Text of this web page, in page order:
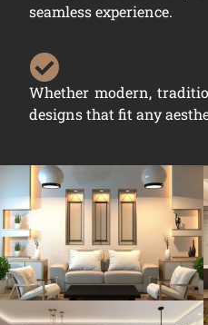
seamless experience.
Whether modern,
designs that fit any